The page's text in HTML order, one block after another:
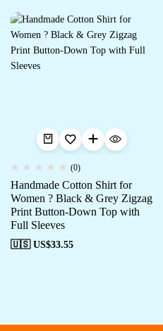
(0)
Handmade Cotton Shirt for
Women ? Black & Grey Zigzag
Print Button-Down Top with
Full Sleeves
🇺🇸 US$33.55